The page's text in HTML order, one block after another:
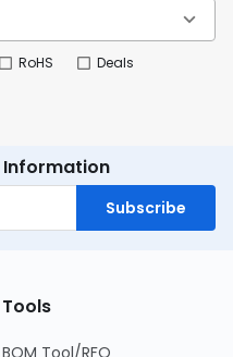
RoHS Deals
Information
Subscribe
Tools